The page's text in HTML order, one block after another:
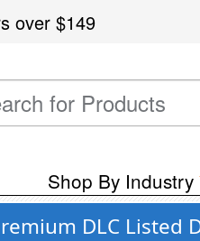
over$149
Shop By Industry
DLC